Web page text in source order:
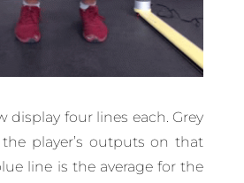
display four lines each. Grey
player’s outputs on that
line is the average for the